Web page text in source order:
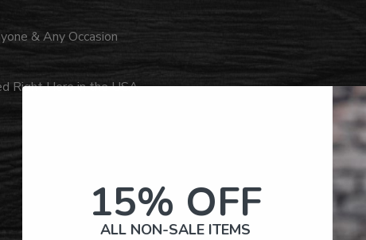
& Any Occasion
Right Here in the USA
15% OFF
ALL NON-SALE ITEMS